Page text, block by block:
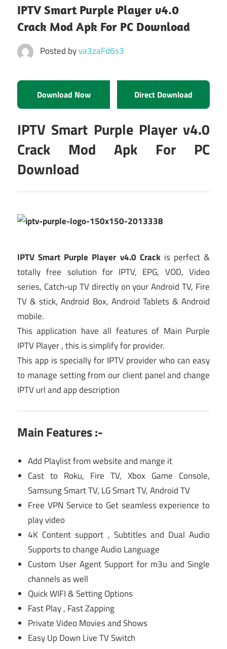
IPTV Smart Purple Player v4.0
Crack Mod Apk For PC Download
Posted byva3zaFd6s3
Download Now Direct Download
IPTV Smart Purple Player v4.0
Crack Mod Apk For PC
Download
IPTV Smart Purple Player v4.0 Crack is perfect &
totally free solution for IPTV, EPG, VOD, Video
series, Catch-up TV directly on your Android TV, Fire
TV & stick, Android Box, Android Tablets & Android
mobile.
This application have all features of Main Purple
IPTV Player , this is simplify for provider.
This app is specially for IPTV provider who can easy
to manage setting from our client panel and change
IPTV url and app description
Main Features :-
Add Playlist from website and mange it
Cast to Roku, Fire TV, Xbox Game Console,
Samsung Smart TV, LG Smart TV, Android TV
Free VPN Service to Get seamless experience to
play video
4K Content support , Subtitles and Dual Audio
Supports to change Audio Language
Custom User Agent Support for m3u and Single
channels as well
Quick WIFI & Setting Options
Fast Play , Fast Zapping
Private Video Movies and Shows
Easy Up Down Live TV Switch